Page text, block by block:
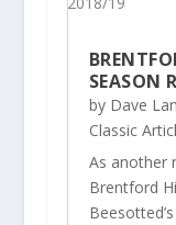
SEASON
by Dave
Classic
As another
Brentford